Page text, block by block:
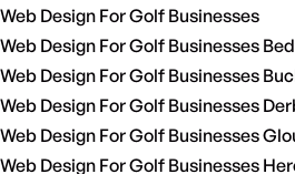
Web Design For Golf Businesses
Web Design For Golf Businesses
Web Design For Golf Businesses
Web Design For Golf Businesses
Web Design For Golf Businesses
Web Design For Golf Businesses